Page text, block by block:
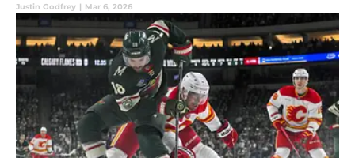
Justin Godfrey | Mar 6, 2026